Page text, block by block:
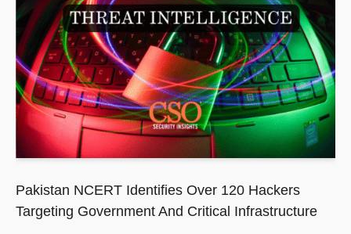
Pakistan NCERT Identifies Over 120 Hackers
Targeting Government And Critical Infrastructure